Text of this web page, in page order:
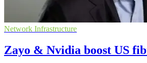
Network Infrastructure
Zayo & Nvidia boost US